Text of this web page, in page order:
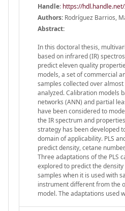
Handle: https://
Authors: Rodríguez Barrios,
Abstract:
In this doctoral thesis,
based on infrared (IR)
predict eleven quality
models, a set of commercial
samples collected over
analyzed. Calibration models
networks (ANN) and partial
have been considered to
the IR spectrum and
strategy has been developed
domain of applicability. PLS
predict density, cetane
Three adaptations of the PLS
explored to predict the
samples when it is used with
instrument different from the
model. The adaptations used